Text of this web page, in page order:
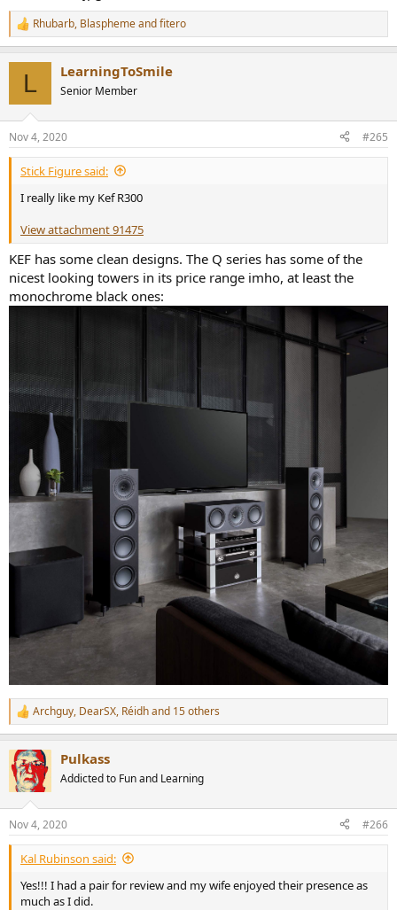
R
e
s
:
Rhubarb, Blasphemeandfitero
L LearningToSmile
Senior Member
Nov 4, 2020 #265
Stick Figure said:
I really like my Kef R300
View attachment 91475
KEF has some clean designs. The Q series has some of the
nicest looking towers in its price range imho, at least the
monochrome black ones:
R
e
c
t
i
s
:
Archguy, DearSX, Réidhand 15 others
Pulkass
Addicted to Fun and Learning
Nov 4, 2020 #266
Kal Rubinson said:
Yes!!! I had a pair for review and my wife enjoyed their presence as
much as I did.